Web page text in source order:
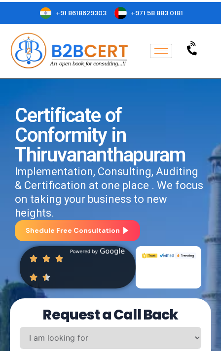
+91 8618629303 +971 58 883 0181
Certificate of
Conformity in
Thiruvananthapuram
Implementation, Consulting, Auditing
& Certification at one place . We focus
on taking your business to new
heights.
Shedule Free Consultation
Request a Call Back